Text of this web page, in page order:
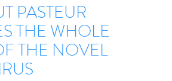
PASTEUR
THE WHOLE
THE NOVEL